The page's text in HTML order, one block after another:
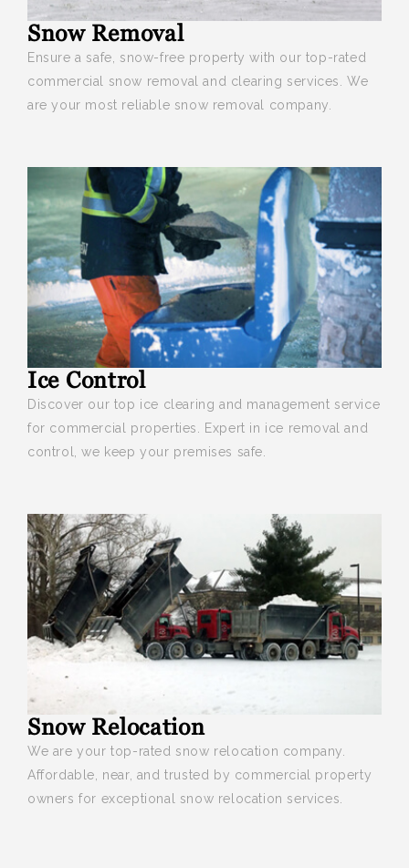
Snow Removal
Ensure a safe, snow-free property with our top-rated
commercial snow removal and clearing services. We
are your most reliable snow removal company.
Ice Control
Discover our top ice clearing and management service
for commercial properties. Expert in ice removal and
control, we keep your premises safe.
Snow Relocation
We are your top-rated snow relocation company.
Affordable, near, and trusted by commercial property
owners for exceptional snow relocation services.